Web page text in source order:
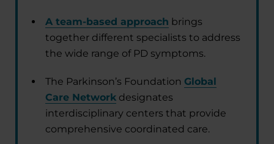
A team-based approach brings
together different specialists to address
the wide range of PD symptoms.
The Parkinson’s Foundation Global
Care Network designates
interdisciplinary centers that provide
comprehensive coordinated care.